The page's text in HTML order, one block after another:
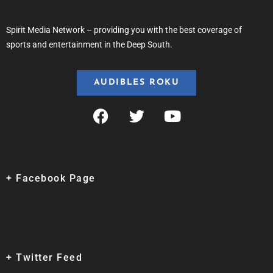
Spirit Media Network – providing you with the best coverage of
sports and entertainment in the Deep South.
AUDIBLES ROKU
+ Facebook Page
+ Twitter Feed